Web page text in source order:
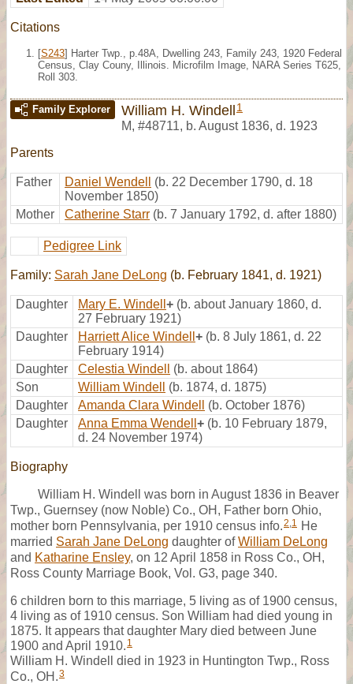
Citations
[S243] Harter Twp., p.48A, Dwelling 243, Family 243, 1920 Federal
Census, Clay Couny, Illinois. Microfilm Image, NARA Series T625,
Roll 303.
Family Explorer William H. Windell 1
M, #48711, b. August 1836, d. 1923
Parents
Father Daniel Wendell
(b. 22 December 1790, d. 18
November 1850)
Mother
Catherine Starr (b. 7 January 1792, d. after 1880)
Pedigree Link
Family: Sarah Jane DeLong (b. February 1841, d. 1921)
Daughter Mary E. Windell + (b. about January 1860, d.
27 February 1921)
Daughter
Harriett Alice Windell + (b. 8 July 1861, d. 22
February 1914)
Daughter
Celestia Windell
(b. about 1864)
Son
William Windell
(b. 1874, d. 1875)
Daughter
Amanda Clara Windell
(b. October 1876)
Daughter
Anna Emma Wendell + (b. 10 February 1879,
d. 24 November 1974)
Biography
William H. Windell was born in August 1836 in Beaver
Twp., Guernsey (now Noble) Co., OH, Father born Ohio,
mother born Pennsylvania, per 1910 census info.2,1 He
married Sarah Jane DeLong daughter ofWilliam DeLong
and Katharine Ensley, on 12 April 1858 in Ross Co., OH,
Ross County Marriage Book, Vol. G3, page 340.
6 children born to this marriage, 5 living as of 1900 census,
4 living as of 1910 census. Son William had died young in
1875. It appears that daughter Mary died between June
1900 and April 1910. 1
William H. Windell died in 1923 in Huntington Twp., Ross
Co., OH.3